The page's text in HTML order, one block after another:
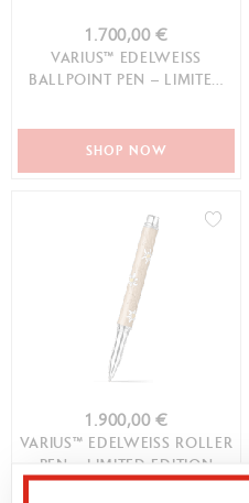
1.700,00 €
VARIUS™ EDELWEISS
BALLPOINT PEN – LIMITED
SHOP NOW
1.900,00 €
VARIUS™ EDELWEISS ROLLER
PEN – LIMITED EDITION